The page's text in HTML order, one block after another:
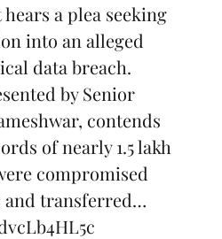
hears a plea seeking
into an alleged
data breach.
by Senior
contends
of nearly 1.5 lakh
compromised
and transferred…